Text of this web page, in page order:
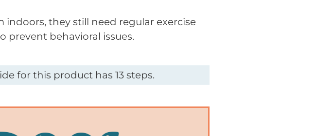
indoors, they still need regular exercise
prevent behavioral issues.
for this product has 13 steps.